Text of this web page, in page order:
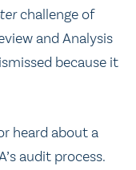
challenge of
and Analysis
because it
heard about a
audit process.